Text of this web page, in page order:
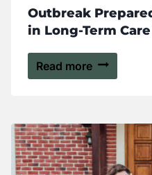
Outbreak
in Long-Term
Read more